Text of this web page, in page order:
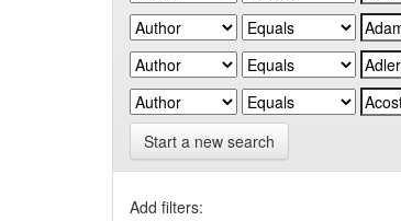
Start a new search
Add filters: